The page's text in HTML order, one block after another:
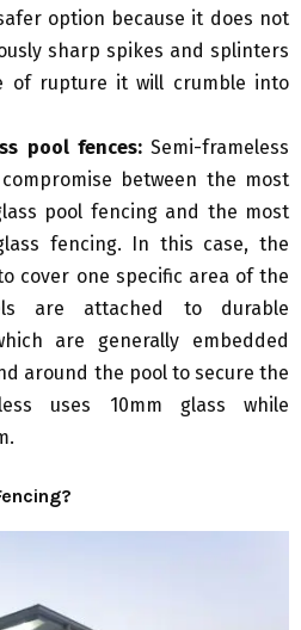
option because it does not
sharp spikes and splinters
of rupture it will crumble into
pool fences: Semi-frameless
between the most
pool fencing and the most
fencing. In this case, the
cover one specific area of the
are attached to durable
are generally embedded
around the pool to secure the
uses 10mm glass while